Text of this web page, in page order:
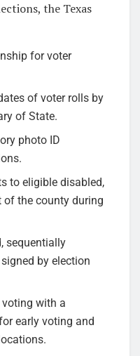
the Texas
for voter
of voter rolls by
of State.
photo ID
to eligible disabled,
of the county during
sequentially
by election
with a
early voting and